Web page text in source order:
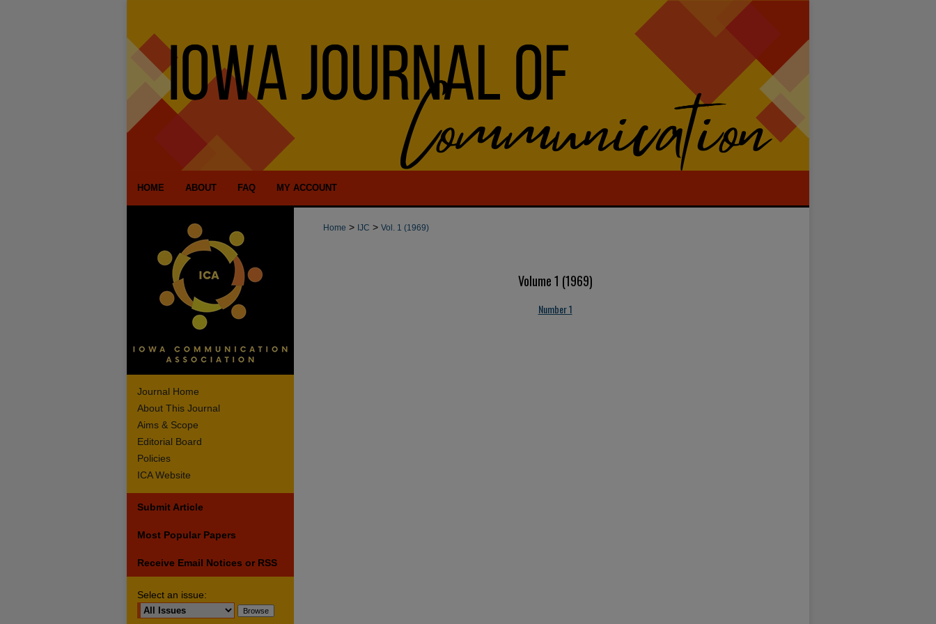
HOME ABOUT FAQ MY ACCOUNT
Home > IJC > Vol. 1 (1969)
Volume 1 (1969)
Number 1
Journal Home
About This Journal
Aims & Scope
Editorial Board
Policies
ICA Website
Submit Article
Most Popular Papers
Receive Email Notices or RSS
Select an issue: